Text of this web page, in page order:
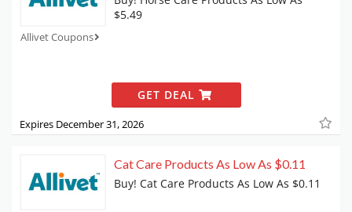
Allivet Coupons
$5.49
GET DEAL
Expires December 31, 2026
Cat Care Products As Low As $0.11
Buy! Cat Care Products As Low As $0.11